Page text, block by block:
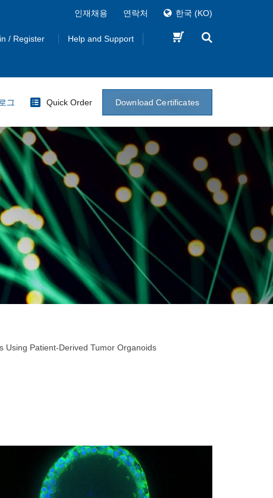
인재채용 연락처 한국 (KO)
/ Register Help and Support
그 Quick Order Download Certificates
Using Patient-Derived Tumor Organoids